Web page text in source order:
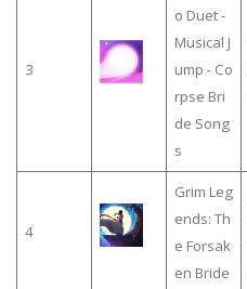
3
o Duet -
Musical J
ump - Co
rpse Bri
de Song
s
4
Grim Leg
ends: Th
e Forsak
en Bride